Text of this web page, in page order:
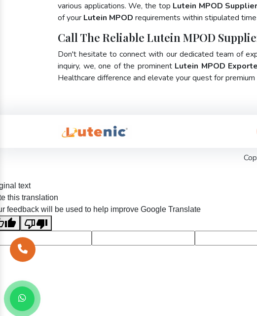
various applications. We, the top Lutein MPOD
of your Lutein MPOD requirements within stipulated
Call The Reliable Lutein MPOD
Don't hesitate to connect with our dedicated team of
inquiry, we, one of the prominent Lutein MPOD
Healthcare difference and elevate your quest for premium
text
this translation
feedback will be used to help improve Google Translate